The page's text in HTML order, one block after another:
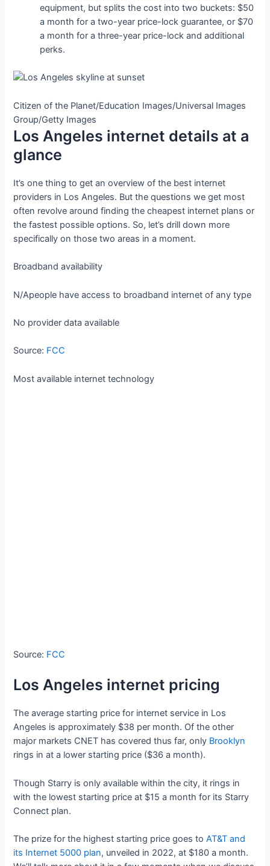
equipment, but splits the cost into two buckets: $50
a month for a two-year price-lock guarantee, or $70
a month for a three-year price-lock and additional
perks.
Citizen of the Planet/Education Images/Universal Images
Group/Getty Images
Los Angeles internet details at a
glance
It’s one thing to get an overview of the best internet
providers in Los Angeles. But the questions we get most
often revolve around finding the cheapest internet plans or
the fastest possible options. So, let’s drill down more
specifically on those two areas in a moment.
Broadband availability
N/Apeople have access to broadband internet of any type
No provider data available
Source: FCC
Most available internet technology
Source: FCC
Los Angeles internet pricing
The average starting price for internet service in Los
Angeles is approximately $38 per month. Of the other
major markets CNET has covered thus far, only Brooklyn
rings in at a lower starting price ($36 a month).
Though Starry is only available within the city, it rings in
with the lowest starting price at $15 a month for its Starry
Connect plan.
The prize for the highest starting price goes toAT&T and
its Internet 5000 plan, unveiled in 2022, at $180 a month.